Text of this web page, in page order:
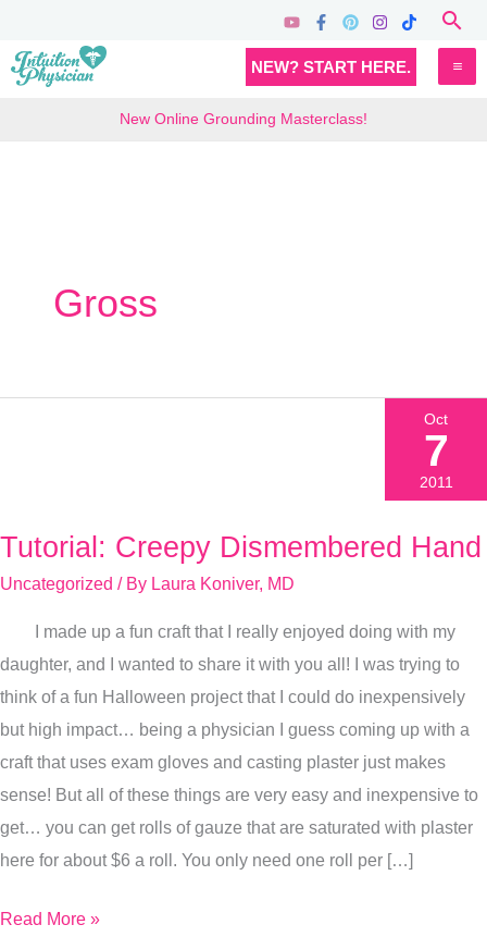
content
NEW? START HERE.
New Online Grounding Masterclass!
Gross
Tutorial: Creepy Dismembered Hand
Uncategorized / By Laura Koniver, MD
I made up a fun craft that I really enjoyed doing with my
daughter, and I wanted to share it with you all! I was trying to
think of a fun Halloween project that I could do inexpensively
but high impact… being a physician I guess coming up with a
craft that uses exam gloves and casting plaster just makes
sense! But all of these things are very easy and inexpensive to
get… you can get rolls of gauze that are saturated with plaster
here for about $6 a roll. You only need one roll per […]
Tutorial:
Creepy
Hand
Read More »
Oct
7
2011